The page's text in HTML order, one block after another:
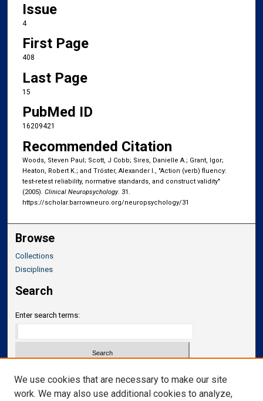
Issue
4
First Page
408
Last Page
15
PubMed ID
16209421
Recommended Citation
Woods, Steven Paul; Scott, J Cobb; Sires, Danielle A.; Grant, Igor;
Heaton, Robert K.; and Tröster, Alexander I., "Action (verb) fluency:
test-retest reliability, normative standards, and construct validity"
(2005). Clinical Neuropsychology. 31.
https://scholar.barrowneuro.org/neuropsychology/31
Browse
Collections
Disciplines
Search
Enter search terms:
Select context to search:
We use cookies that are necessary to make our site
work. We may also use additional cookies to analyze,